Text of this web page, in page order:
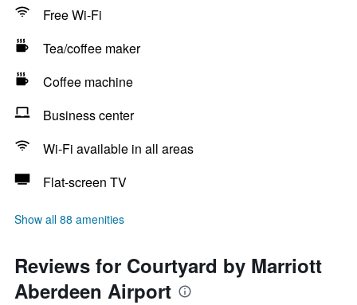
Free Wi-Fi
Tea/coffee maker
Coffee machine
Business center
Wi-Fi available in all areas
Flat-screen TV
Show all 88 amenities
Reviews for Courtyard by Marriott
Aberdeen Airport